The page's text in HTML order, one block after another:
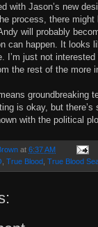
with Jason’s new
process, there
will probably
can happen. It looks
I’m just not
the rest of the more
is okay, but
with the political
at 6:37 AM
True Blood True Blood